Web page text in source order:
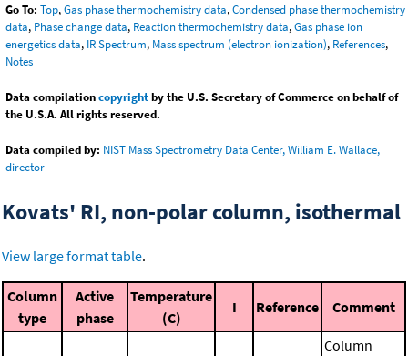
Go To: Top,Gas phase thermochemistry data,Condensed phase thermochemistry
data, Phase change data, Reaction thermochemistry data,Gas phase ion
energetics data, IR Spectrum, Mass spectrum (electron ionization), References,
Notes
Data compilationcopyrightby the U.S. Secretary of Commerce on behalf of
the U.S.A. All rights reserved.
Data compiled by: NIST Mass Spectrometry Data Center, William E. Wallace,
director
Kovats' RI, non-polar column, isothermal
View large format table.
Column
type
Active
phase
Temperature
(C)
I Reference Comment
Column